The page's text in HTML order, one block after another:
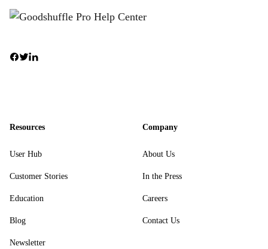
Resources
User Hub
Customer Stories
Education
Blog
Newsletter
Company
About Us
In the Press
Careers
Contact Us